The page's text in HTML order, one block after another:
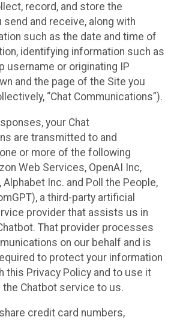
record, and store the
and receive, along with
such as the date and time of
identifying information such as
username or originating IP
and the page of the Site you
“Chat Communications”).
your Chat
are transmitted to and
or more of the following
Web Services, OpenAI Inc,
Alphabet Inc. and Poll the People,
a third-party artificial
provider that assists us in
That provider processes
on our behalf and is
to protect your information
this Privacy Policy and to use it
the Chatbot service to us.
credit card numbers,